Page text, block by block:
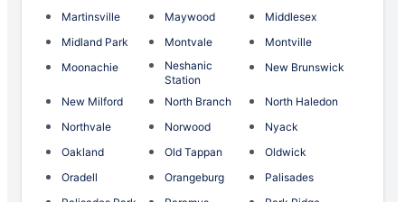
Martinsville
Maywood
Middlesex
Midland Park
Montvale
Montville
Moonachie
Neshanic
Station
New Brunswick
New Milford North Branch
North Haledon
Northvale
Norwood
Nyack
Oakland
Old Tappan
Oldwick
Oradell
Orangeburg
Palisades